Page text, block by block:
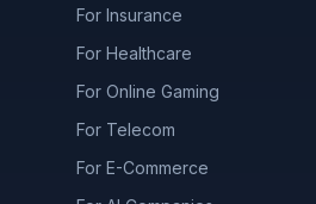
For Insurance
For Healthcare
For Online Gaming
For Telecom
For E-Commerce